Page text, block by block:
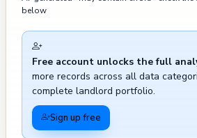
2015 and 2024, primarily
issues (including citations for
and illegal parking), and
waste management
being left out). There was
below
Free account unlocks the full
more records across all data
complete landlord portfolio.
Sign up free